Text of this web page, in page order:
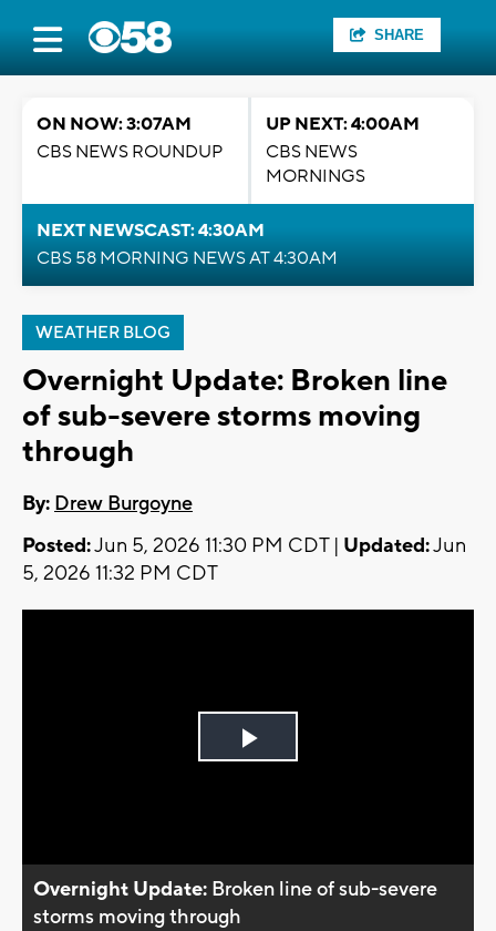
SHARE
ON NOW: 3:07AM
CBS NEWS ROUNDUP
UP NEXT: 4:00AM
CBS NEWS
MORNINGS
NEXT NEWSCAST: 4:30AM
CBS 58 MORNING NEWS AT 4:30AM
WEATHER BLOG
Overnight Update: Broken line
of sub-severe storms moving
through
By: Drew Burgoyne
Posted:Jun 5, 2026 11:30 PM CDT | Updated:Jun
5, 2026 11:32 PM CDT
Play
Overnight Update: Broken line of sub-severe
storms moving through